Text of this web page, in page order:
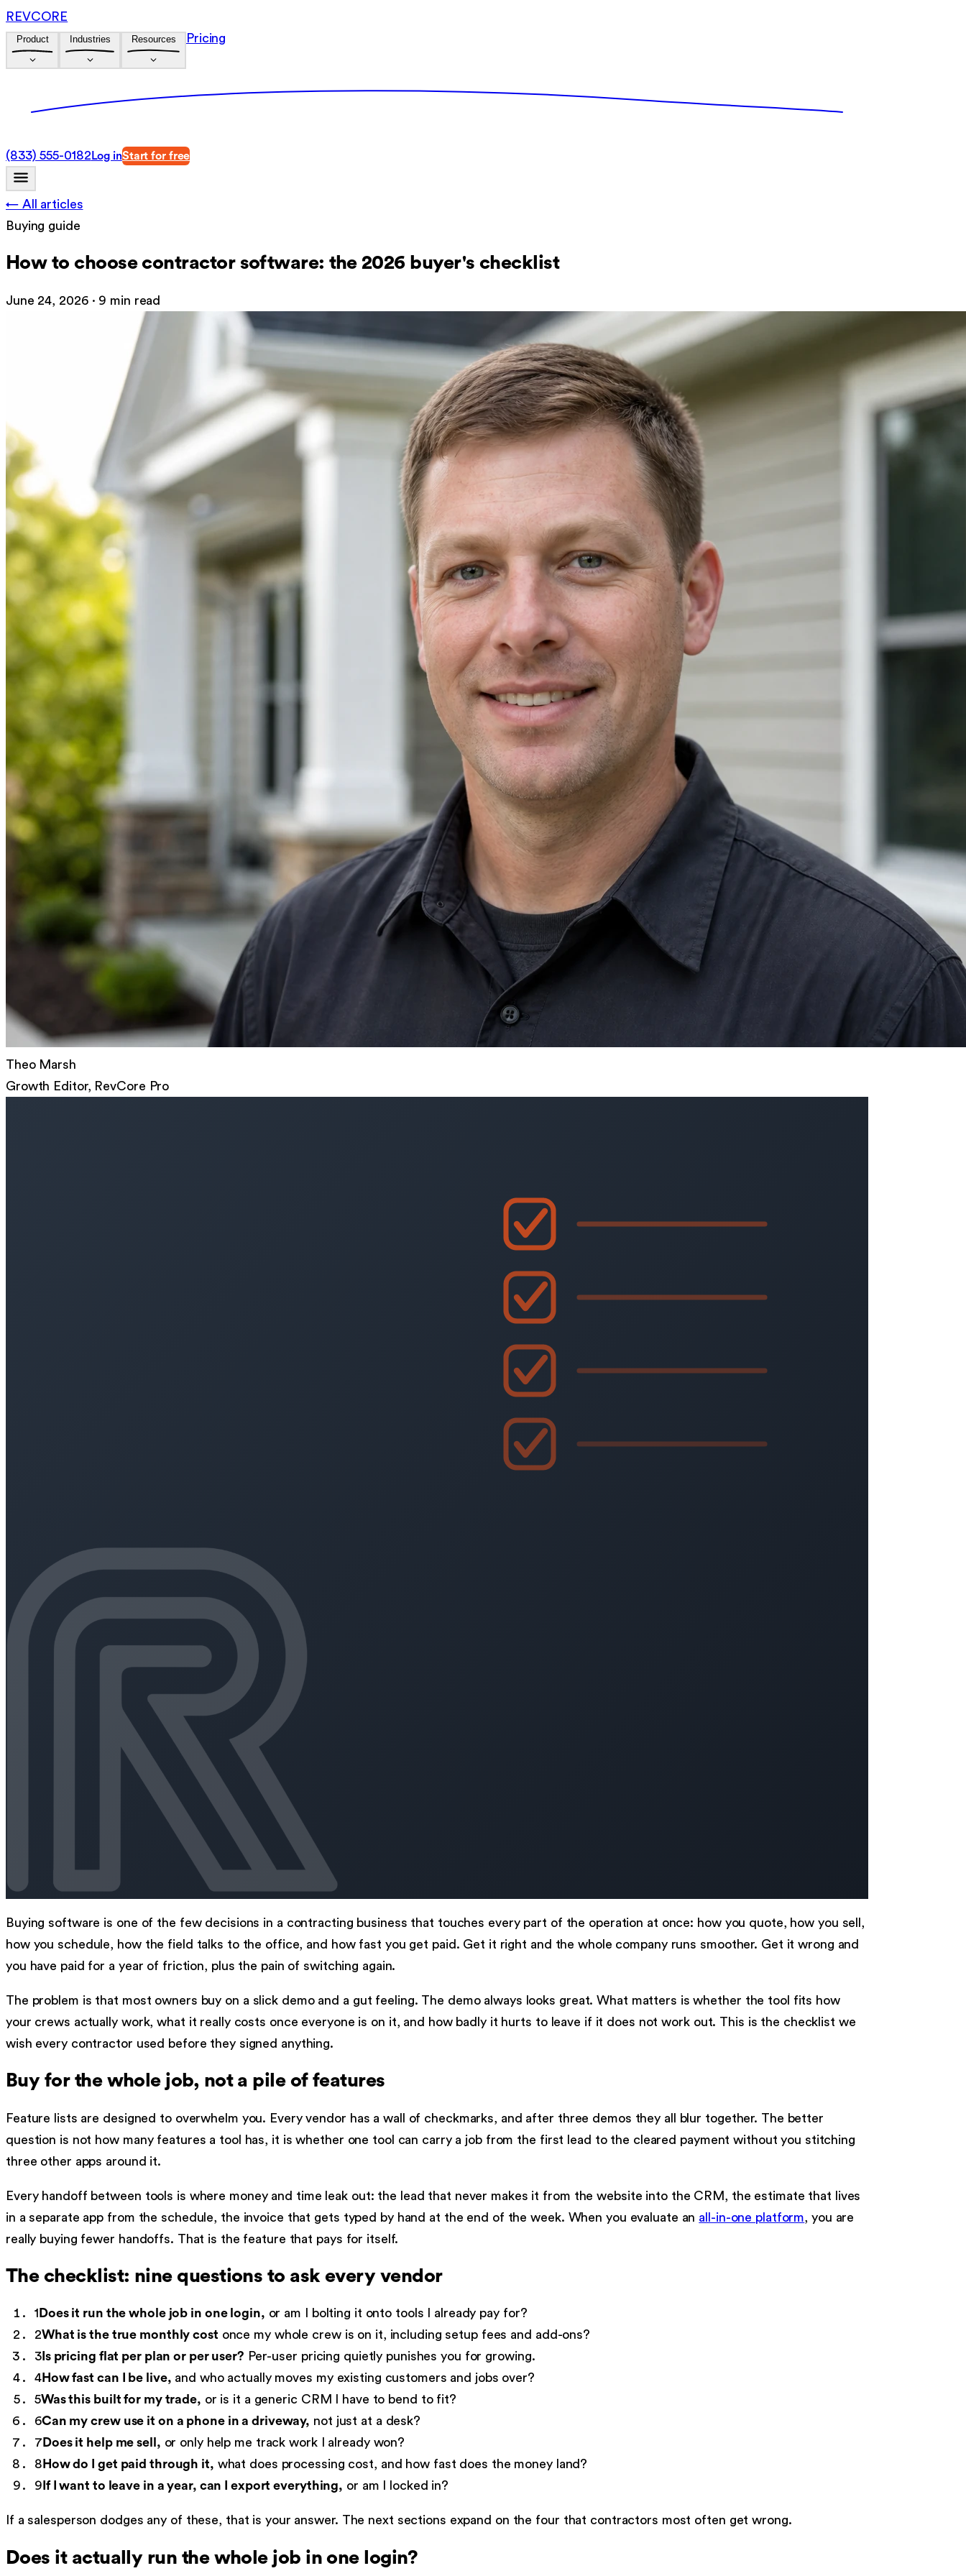
REVCORE
Product Industries Resources Pricing
(833) 555-0182 Log inStart for free
← All articles
Buying guide
How to choose contractor software: the 2026 buyer's checklist
June 24, 2026· 9 min read
Theo Marsh
Growth Editor, RevCore Pro
Buying software is one of the few decisions in a contracting business that touches every part of the operation at once: how you quote, how you sell,
how you schedule, how the field talks to the office, and how fast you get paid. Get it right and the whole company runs smoother. Get it wrong and
you have paid for a year of friction, plus the pain of switching again.
The problem is that most owners buy on a slick demo and a gut feeling. The demo always looks great. What matters is whether the tool fits how
your crews actually work, what it really costs once everyone is on it, and how badly it hurts to leave if it does not work out. This is the checklist we
wish every contractor used before they signed anything.
Buy for the whole job, not a pile of features
Feature lists are designed to overwhelm you. Every vendor has a wall of checkmarks, and after three demos they all blur together. The better
question is not how many features a tool has, it is whether one tool can carry a job from the first lead to the cleared payment without you stitching
three other apps around it.
Every handoff between tools is where money and time leak out: the lead that never makes it from the website into the CRM, the estimate that lives
in a separate app from the schedule, the invoice that gets typed by hand at the end of the week. When you evaluate an all-in-one platform, you are
really buying fewer handoffs. That is the feature that pays for itself.
The checklist: nine questions to ask every vendor
1 Does it run the whole job in one login, or am I bolting it onto tools I already pay for?
2What is the true monthly cost once my whole crew is on it, including setup fees and add-ons?
3Is pricing flat per plan or per user? Per-user pricing quietly punishes you for growing.
4How fast can I be live, and who actually moves my existing customers and jobs over?
5Was this built for my trade, or is it a generic CRM I have to bend to fit?
6Can my crew use it on a phone in a driveway, not just at a desk?
7 Does it help me sell, or only help me track work I already won?
8 How do I get paid through it, what does processing cost, and how fast does the money land?
9 If I want to leave in a year, can I export everything, or am I locked in?
If a salesperson dodges any of these, that is your answer. The next sections expand on the four that contractors most often get wrong.
Does it actually run the whole job in one login?